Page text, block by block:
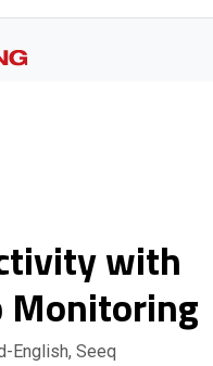
with
Monitoring
English, Seeq